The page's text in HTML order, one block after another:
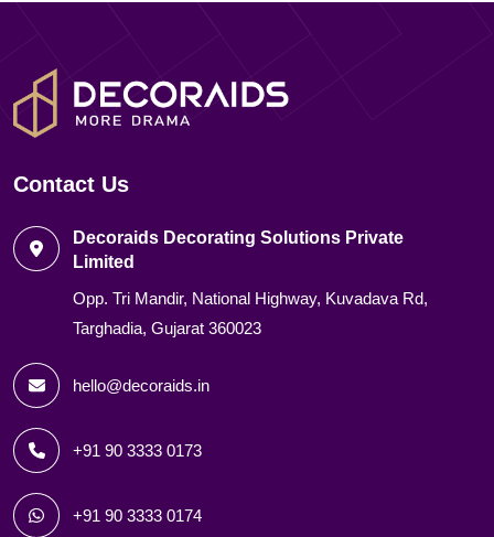
Contact Us
Decoraids Decorating Solutions Private
Limited
Opp. Tri Mandir, National Highway, Kuvadava Rd,
Targhadia, Gujarat 360023
hello@decoraids.in
+91 90 3333 0173
+91 90 3333 0174